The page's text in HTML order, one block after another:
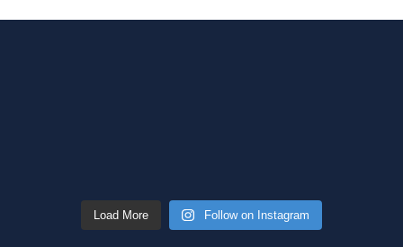
Load More Follow on Instagram